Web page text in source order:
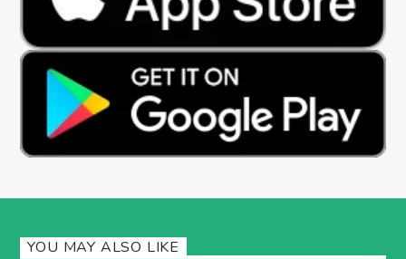
YOU MAY ALSO LIKE